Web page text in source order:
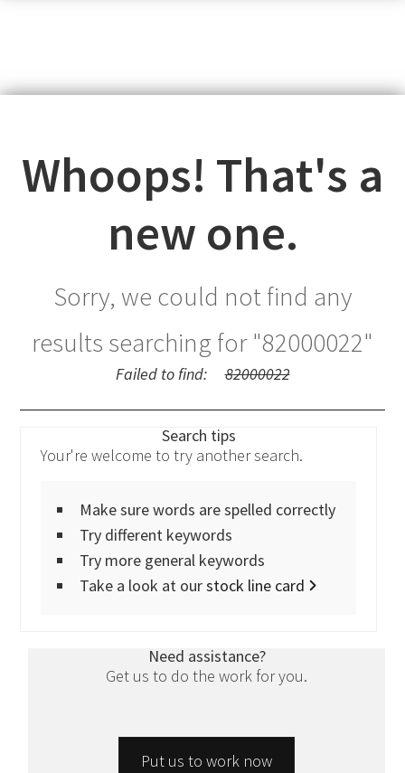
Whoops! That's a
new one.
Sorry, we could not find any
results searching for "82000022"
Failed to find: 82000022
Search tips
Your're welcome to try another search.
Make sure words are spelled correctly
Try different keywords
Try more general keywords
Take a look at ourstock line card
Need assistance?
Get us to do the work for you.
Put us to work now